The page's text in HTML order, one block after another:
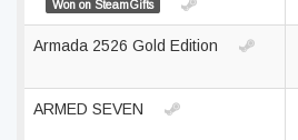
Won on SteamGifts
Armada 2526 Gold Edition
ARMED SEVEN